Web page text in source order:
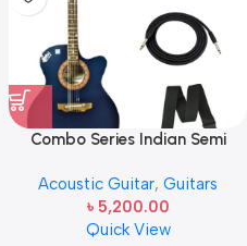
Combo Series Indian Semi
Acoustic Guitar, Guitars
৳ 5,200.00
Quick View